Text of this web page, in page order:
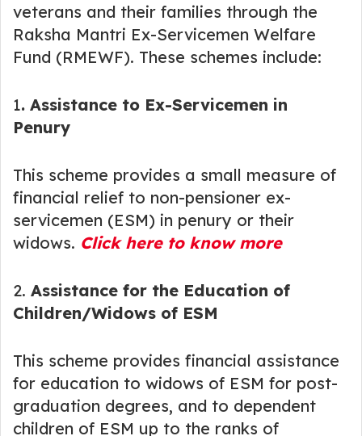
veterans and their families through the
Raksha Mantri Ex-Servicemen Welfare
Fund (RMEWF). These schemes include:
1. Assistance to Ex-Servicemen in
Penury
This scheme provides a small measure of
financial relief to non-pensioner ex-
servicemen (ESM) in penury or their
widows. Click here to know more
2. Assistance for the Education of
Children/Widows of ESM
This scheme provides financial assistance
for education to widows of ESM for post-
graduation degrees, and to dependent
children of ESM up to the ranks of